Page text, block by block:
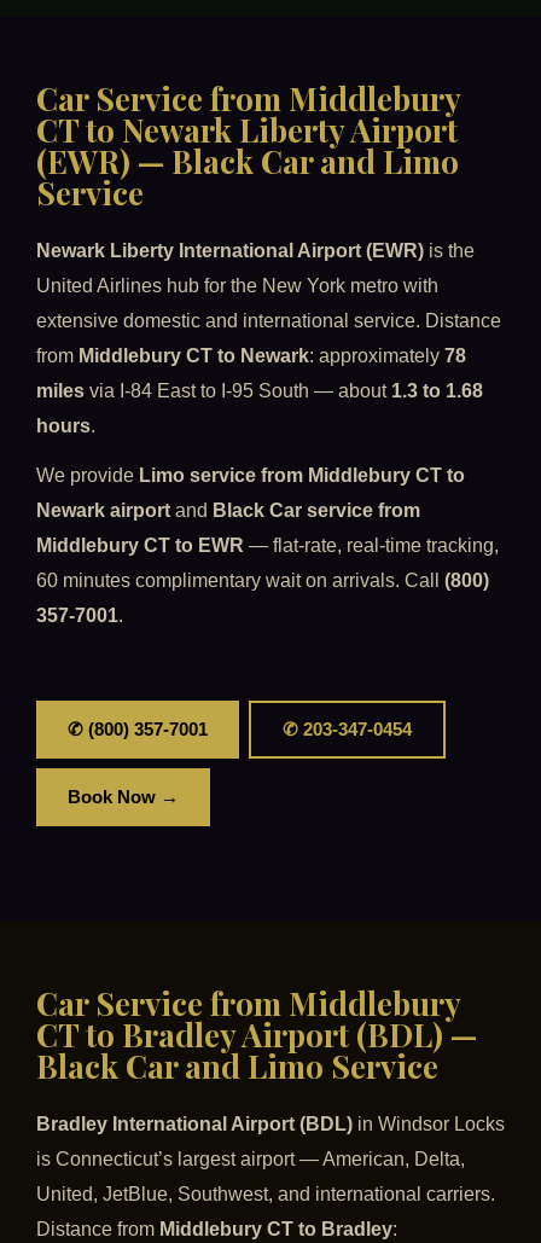
Car Service from Middlebury
CT to Newark Liberty Airport
(EWR) — Black Car and Limo
Service
Newark Liberty International Airport (EWR) is the
United Airlines hub for the New York metro with
extensive domestic and international service. Distance
from Middlebury CT to Newark: approximately 78
miles via I-84 East to I-95 South — about 1.3 to 1.68
hours.
We provide Limo service from Middlebury CT to
Newark airport and Black Car service from
Middlebury CT to EWR — flat-rate, real-time tracking,
60 minutes complimentary wait on arrivals. Call (800)
357-7001.
✆ (800) 357-7001 ✆ 203-347-0454
Book Now →
Car Service from Middlebury
CT to Bradley Airport (BDL) —
Black Car and Limo Service
Bradley International Airport (BDL) in Windsor Locks
is Connecticut’s largest airport — American, Delta,
United, JetBlue, Southwest, and international carriers.
Distance from Middlebury CT to Bradley: